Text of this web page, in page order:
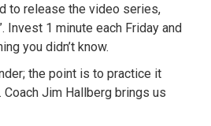
to release the video series,
Invest 1 minute each Friday and
you didn’t know.
the point is to practice it
Jim Hallberg brings us